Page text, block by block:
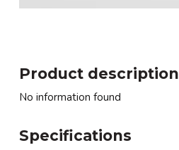
Product description
No information found
Specifications